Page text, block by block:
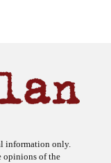
information only.
opinions of the